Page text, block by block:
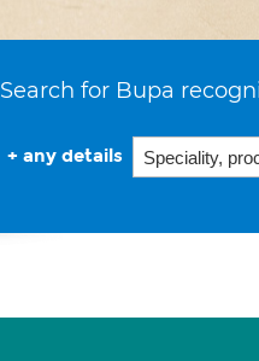
Search for Bupa
+ any details